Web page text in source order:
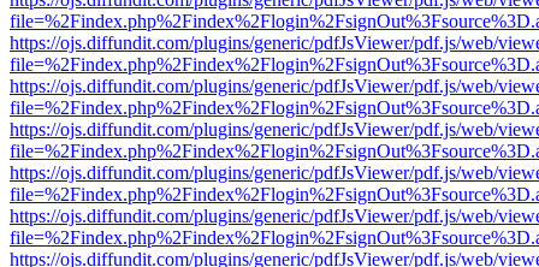
https://ojs.diffundit.com/plugins/generic/pdfJsViewer/pdf.js/web/
https://ojs.diffundit.com/plugins/generic/pdfJsViewer/pdf.js/web/
https://ojs.diffundit.com/plugins/generic/pdfJsViewer/pdf.js/web/
https://ojs.diffundit.com/plugins/generic/pdfJsViewer/pdf.js/web/
https://ojs.diffundit.com/plugins/generic/pdfJsViewer/pdf.js/web/
https://ojs.diffundit.com/plugins/generic/pdfJsViewer/pdf.js/web/